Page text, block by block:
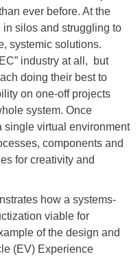
ever before. At the
silos and struggling to
systemic solutions.
industry at all, but
doing their best to
on one-off projects
system. Once
single virtual environment
components and
for creativity and
how a systems-
viable for
of the design and
(EV) Experience